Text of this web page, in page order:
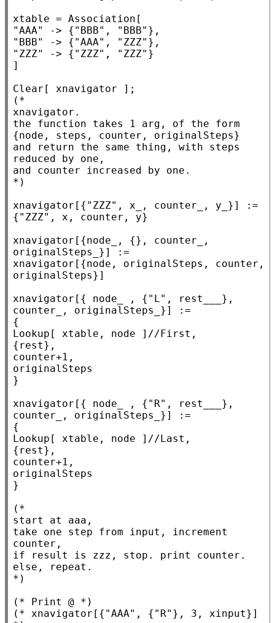
xtable = Association
"AAA"
-> { "BBB" , "BBB"
"BBB"
-> { "AAA" , "ZZZ"
"ZZZ"
-> { "ZZZ" , "ZZZ" }
]
Clear
(*
xnavigator.
the function takes 1 arg, of the form
{node, steps, counter, originalSteps}
and return the same thing, with steps
reduced by one,
*)
xnavigator[{ "ZZZ" , x_, counter_, y_}] :=
{ "ZZZ" , x, counter, y}
xnavigator[{node_, {}, counter_,
originalSteps_}] :=
xnavigator[{node, originalSteps, counter,
originalSteps}]
xnavigator[{ node_ , { "L" , rest___},
counter_, originalSteps_}] :=
Lookup [ xtable, node ]//First ,
{rest},
counter+1,
originalSteps
}
xnavigator[{ node_ , { "R" , rest___},
counter_, originalSteps_}] :=
Lookup [ xtable, node ]//Last ,
{rest},
counter+1,
originalSteps
}
(*
start at aaa,
take one step from input, increment
counter,
if result is zzz, stop. print counter.
*)
(* Print @ *)
(* xnavigator[{"AAA", {"R"}, 3, xinput}]